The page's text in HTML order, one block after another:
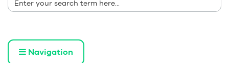
Navigation